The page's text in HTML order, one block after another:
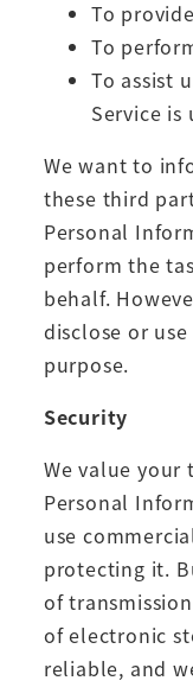
To
To
To assist
Service is
We want to
these third
Personal
perform the
behalf.
disclose or
purpose.
Security
We value
Personal
use
protecting it.
of
of electronic
reliable, and